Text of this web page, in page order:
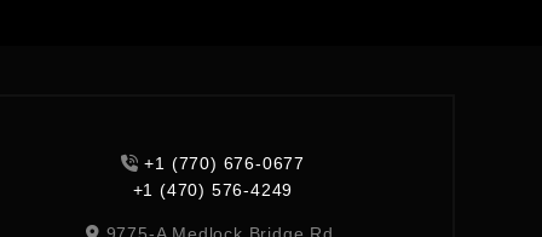
+1 (770) 676-0677
+1 (470) 576-4249
9775-A Medlock Bridge Rd,